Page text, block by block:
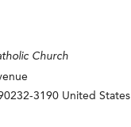
Church
3190 United States